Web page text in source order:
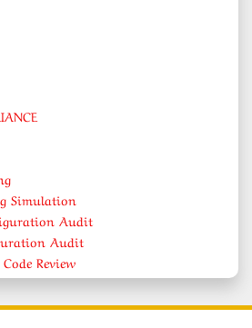
Simulation
Audit
Audit
Review